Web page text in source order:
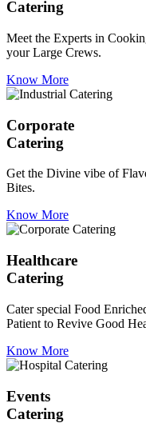
Catering
Meet the Experts in
your Large Crews.
Know More
Corporate
Catering
Get the Divine vibe of
Bites.
Know More
Healthcare
Catering
Cater special Food
Patient to Revive Good
Know More
Events
Catering